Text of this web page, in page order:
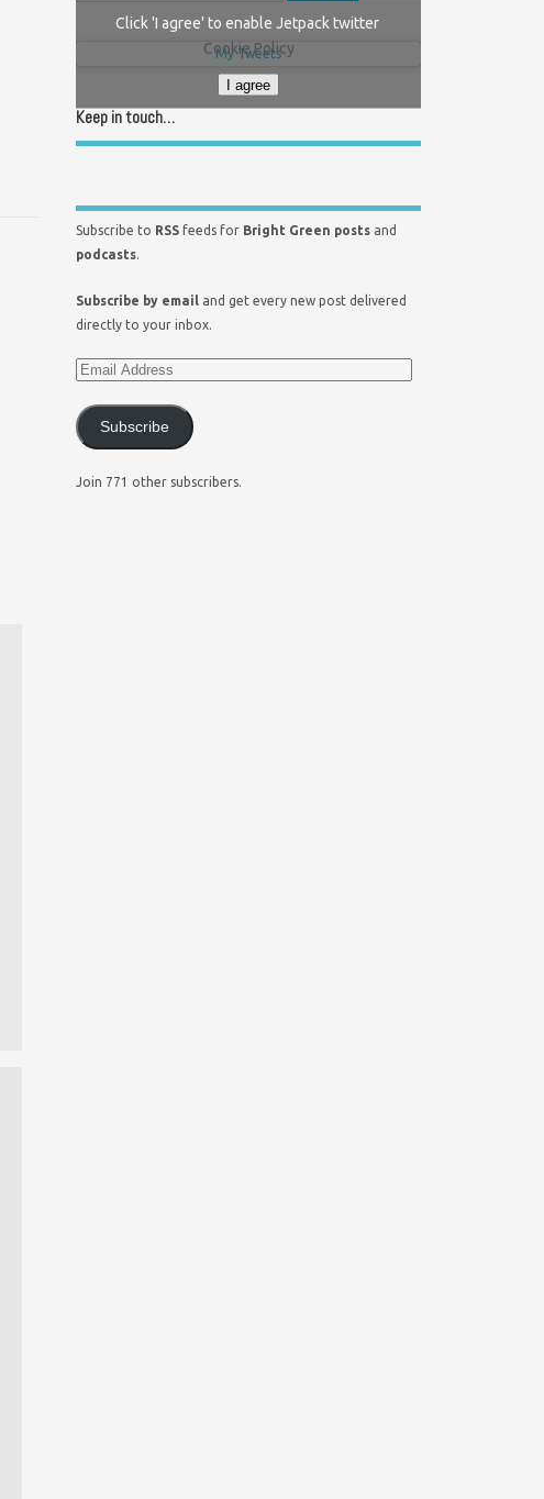
My Tweets
Click 'I agree' to enable Jetpack twitter
Cookie Policy
I agree
Keep in touch…
Subscribe to RSS feeds for Bright Green posts and
podcasts.
Subscribe by email and get every new post delivered
directly to your inbox.
Subscribe
Join 771 other subscribers.